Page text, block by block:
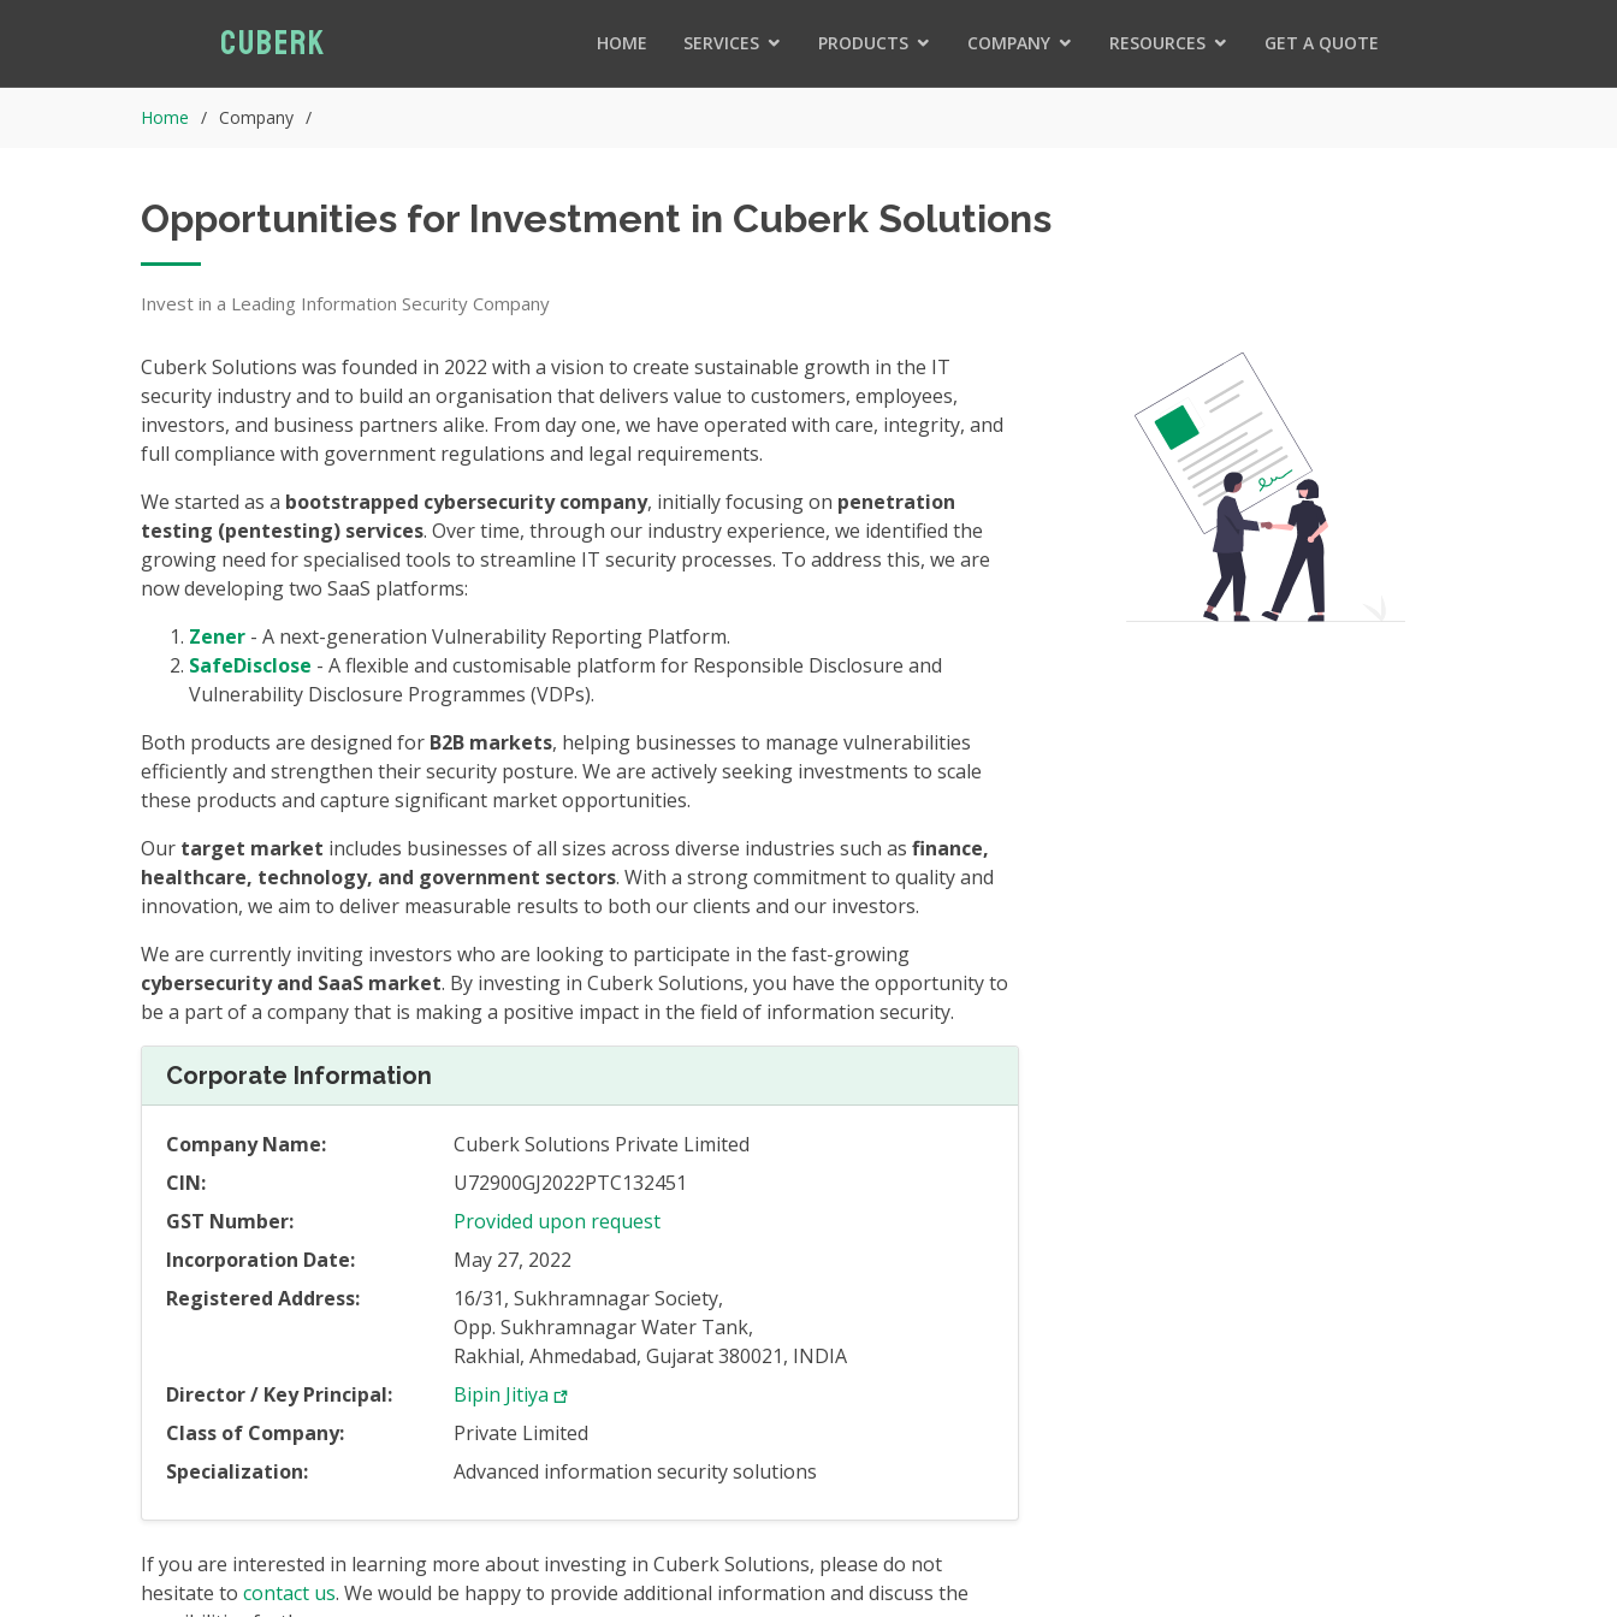
Cuberk HOME SERVICES PRODUCTS COMPANY RESOURCES GET A QUOTE
Home Company
Opportunities for Investment in Cuberk Solutions
Invest in a Leading Information Security Company
Cuberk Solutions was founded in 2022 with a vision to create sustainable growth in the IT
security industry and to build an organisation that delivers value to customers, employees,
investors, and business partners alike. From day one, we have operated with care, integrity, and
full compliance with government regulations and legal requirements.
We started as a bootstrapped cybersecurity company, initially focusing on penetration
testing (pentesting) services. Over time, through our industry experience, we identified the
growing need for specialised tools to streamline IT security processes. To address this, we are
now developing two SaaS platforms:
Zener - A next-generation Vulnerability Reporting Platform.
SafeDisclose - A flexible and customisable platform for Responsible Disclosure and
Vulnerability Disclosure Programmes (VDPs).
Both products are designed for B2B markets, helping businesses to manage vulnerabilities
efficiently and strengthen their security posture. We are actively seeking investments to scale
these products and capture significant market opportunities.
Our target market includes businesses of all sizes across diverse industries such as finance,
healthcare, technology, and government sectors. With a strong commitment to quality and
innovation, we aim to deliver measurable results to both our clients and our investors.
We are currently inviting investors who are looking to participate in the fast-growing
cybersecurity and SaaS market. By investing in Cuberk Solutions, you have the opportunity to
be a part of a company that is making a positive impact in the field of information security.
Corporate Information
Company Name:
Cuberk Solutions Private Limited
CIN:
U72900GJ2022PTC132451
GST Number:
Provided upon request
Incorporation Date:
May 27, 2022
Registered Address:
16/31, Sukhramnagar Society,
Opp. Sukhramnagar Water Tank,
Rakhial, Ahmedabad, Gujarat 380021, INDIA
Director / Key Principal:
Bipin Jitiya
Class of Company:
Private Limited
Specialization:
Advanced information security solutions
If you are interested in learning more about investing in Cuberk Solutions, please do not
hesitate to contact us. We would be happy to provide additional information and discuss the